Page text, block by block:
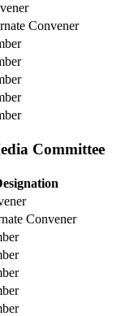
Convener
Committee
Convener